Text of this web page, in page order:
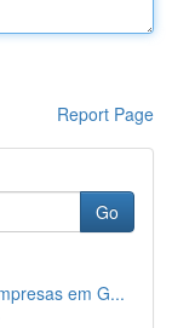
Report Page
Go
em G...